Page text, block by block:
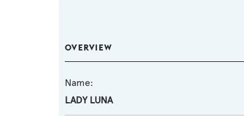
OVERVIEW
Name:
LADY LUNA